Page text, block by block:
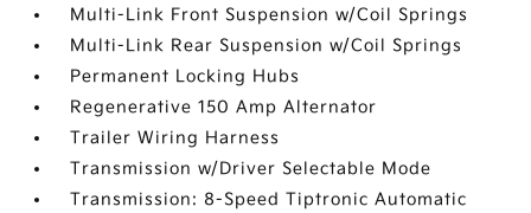
Multi-Link Front Suspension w/Coil Springs
Multi-Link Rear Suspension w/Coil Springs
Permanent Locking Hubs
Regenerative 150 Amp Alternator
Trailer Wiring Harness
Transmission w/Driver Selectable Mode
Transmission: 8-Speed Tiptronic Automatic